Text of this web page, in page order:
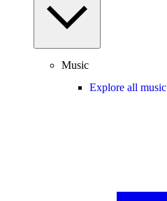
Music
Explore all music